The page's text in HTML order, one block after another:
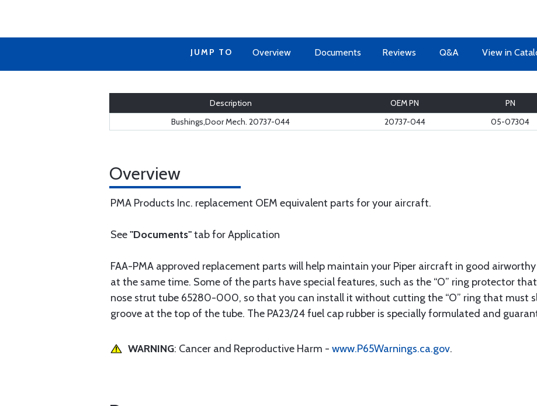
JUMP TO Overview Documents Reviews Q&A View in
Description OEM PN
PN
Bushings,Door Mech. 20737-044
20737-044 05-07304
Overview
PMA Products Inc. replacement OEM equivalent parts for your aircraft.
See"Documents"tab for Application
FAA-PMA approved replacement parts will help maintain your Piper aircraft in good
at the same time. Some of the parts have special features, such as the “O” ring protector
nose strut tube 65280-000, so that you can install it without cutting the “O” ring that must
groove at the top of the tube. The PA23/24 fuel cap rubber is specially formulated and
WARNING: Cancer and Reproductive Harm - www.P65Warnings.ca.gov.